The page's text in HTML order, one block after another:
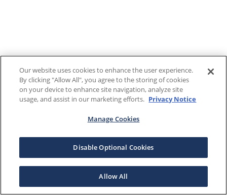
Our website uses cookies to enhance the user experience.
By clicking "Allow All", you agree to the storing of cookies
on your device to enhance site navigation, analyze site
usage, and assist in our marketing efforts. Privacy Notice
Manage Cookies
Disable Optional Cookies
Allow All